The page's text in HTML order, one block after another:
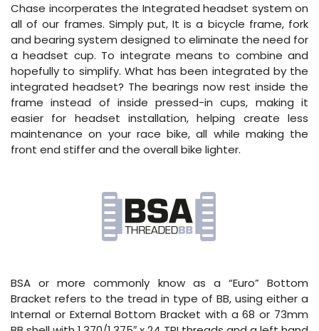
Chase incorperates the Integrated headset system on
all of our frames. Simply put, It is a bicycle frame, fork
and bearing system designed to eliminate the need for
a headset cup. To integrate means to combine and
hopefully to simplify. What has been integrated by the
integrated headset? The bearings now rest inside the
frame instead of inside pressed-in cups, making it
easier for headset installation, helping create less
maintenance on your race bike, all while making the
front end stiffer and the overall bike lighter.
BSA or more commonly know as a “Euro” Bottom
Bracket refers to the tread in type of BB, using either a
Internal or External Bottom Bracket with a 68 or 73mm